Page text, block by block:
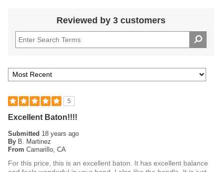
Reviewed by 3 customers
5
Excellent Baton!!!!
Submitted 18 years ago
By B. Martinez
From Camarillo, CA
For this price, this is an excellent baton. It has excellent balance